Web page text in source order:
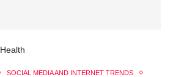
Health
SOCIAL MEDIA AND INTERNET TRENDS